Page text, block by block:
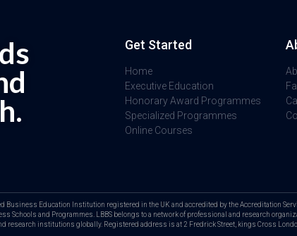
Get Started
Home
Executive Education
Honorary Award Programmes
Specialized Programmes
Online Courses
Business Education Institution registered in the UK and accredited by the Accreditation
Schools and Programmes. LBBS belongs to a network of professional and research
research institutions globally. Registered address is at 2 Fredrick Street, kings Cross